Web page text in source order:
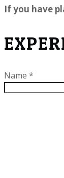
If you have
Name *